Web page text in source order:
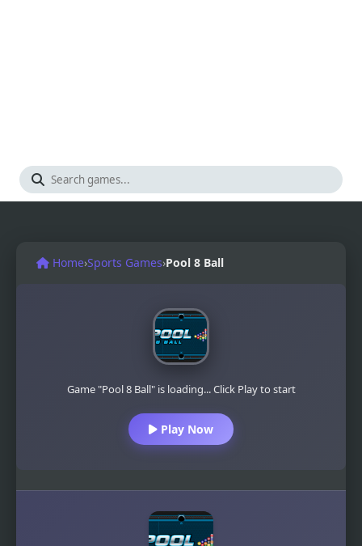
Home›Sports Games›Pool 8 Ball
Game "Pool 8 Ball" is loading... Click Play to start
Play Now